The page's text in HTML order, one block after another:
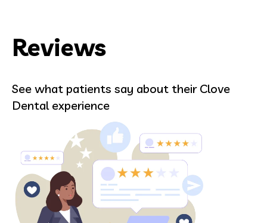
Reviews
See what patients say about their Clove
Dental experience